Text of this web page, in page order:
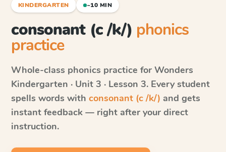
KINDERGARTEN ~10 MIN
consonant (c /k/) phonics
practice
Whole-class phonics practice for Wonders
Kindergarten · Unit 3 · Lesson 3. Every student
spells words with consonant (c /k/) and gets
instant feedback — right after your direct
instruction.